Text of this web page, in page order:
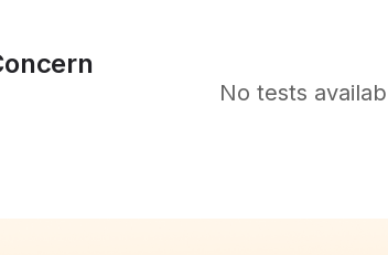
No tests